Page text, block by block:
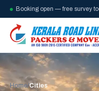
Booking open — free survey
Home/Cities